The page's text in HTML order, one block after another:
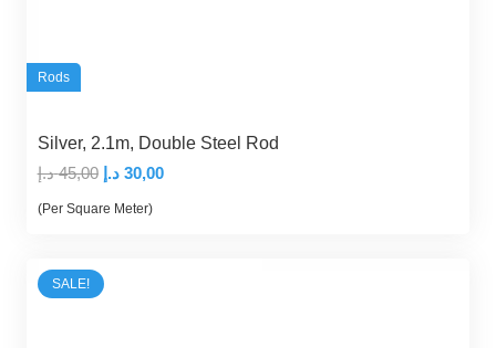
Rods
Silver, 2.1m, Double Steel Rod
45,00 د.إ
Original
price
30,00 د.إ
Current
(Per Square Meter)
SALE!